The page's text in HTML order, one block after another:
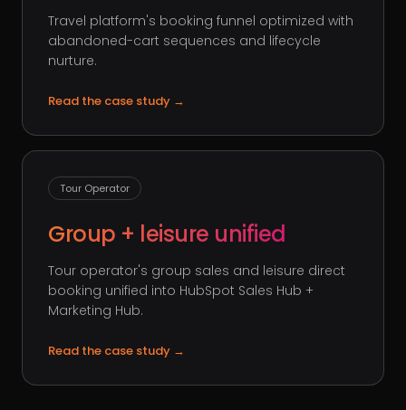
Travel platform's booking funnel optimized with
abandoned-cart sequences and lifecycle
nurture.
Read the case study →
Tour Operator
Group + leisure unified
Tour operator's group sales and leisure direct
booking unified into HubSpot Sales Hub +
Marketing Hub.
Read the case study →